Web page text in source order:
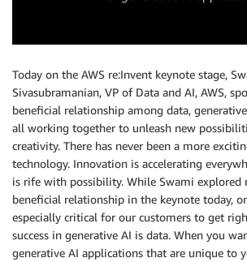
Today on the AWS re:Invent keynote stage,
Sivasubramanian, VP of Data and AI, AWS,
beneficial relationship among data,
all working together to unleash new
creativity. There has never been a more
technology. Innovation is accelerating
is rife with possibility. While Swami explored
beneficial relationship in the keynote today,
especially critical for our customers to get
success in generative AI is data. When you
generative AI applications that are unique to